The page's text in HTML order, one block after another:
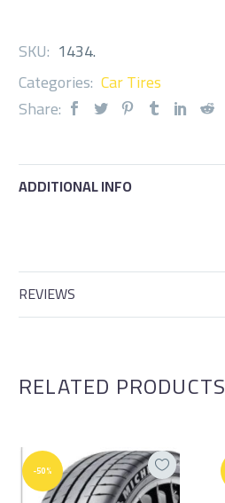
SKU: 1434.
Categories: Car Tires
Share:
ADDITIONAL INFO
REVIEWS
RELATED PRODUCTS
-50%